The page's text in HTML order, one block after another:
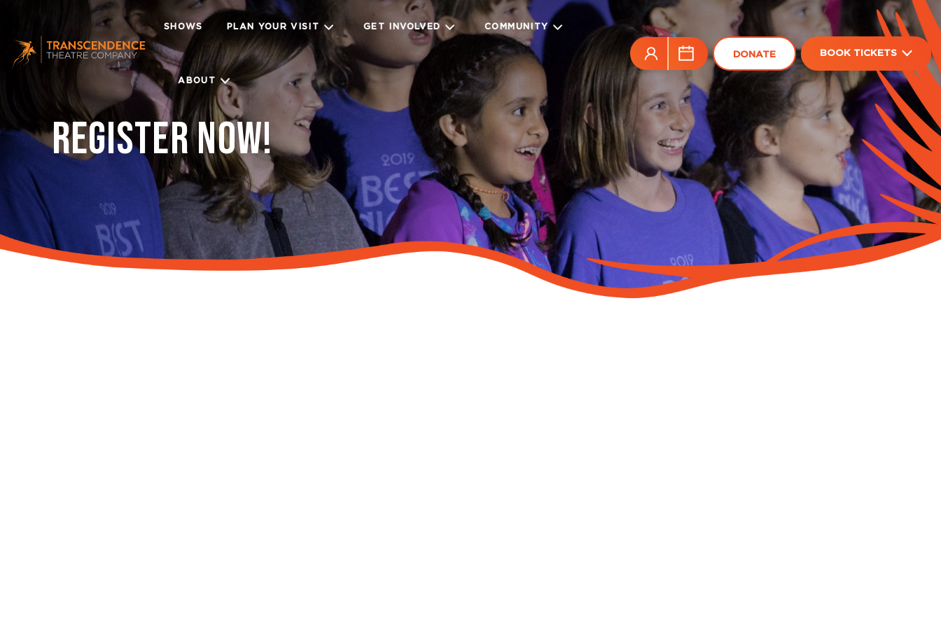
SHOWS PLAN YOUR VISIT GET INVOLVED COMMUNITY
ABOUT
DONATE BOOK TICKETS
REGISTER NOW!